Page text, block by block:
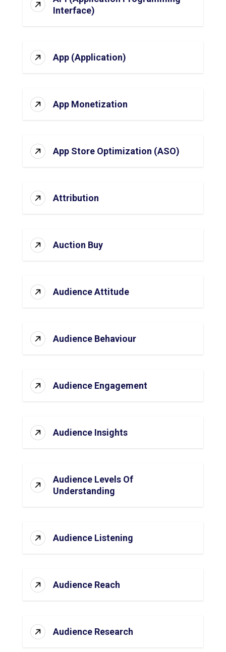
Interface)
App (Application)
App Monetization
App Store Optimization (ASO)
Attribution
Auction Buy
Audience Attitude
Audience Behaviour
Audience Engagement
Audience Insights
Audience Levels Of
Understanding
Audience Listening
Audience Reach
Audience Research